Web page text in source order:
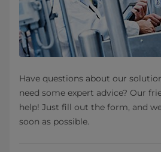
Have questions about our
need some expert advice? Our
help! Just fill out the form, and
soon as possible.